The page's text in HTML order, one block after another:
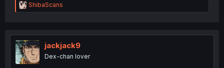
R
e
t
i
o
n
ShibaScans
jackjack9
Dex-chan lover